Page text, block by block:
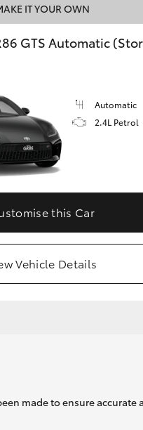
IT YOUR OWN
GTS Automatic
Automatic
2.4L Petrol
this Car
Vehicle Details
made to ensure